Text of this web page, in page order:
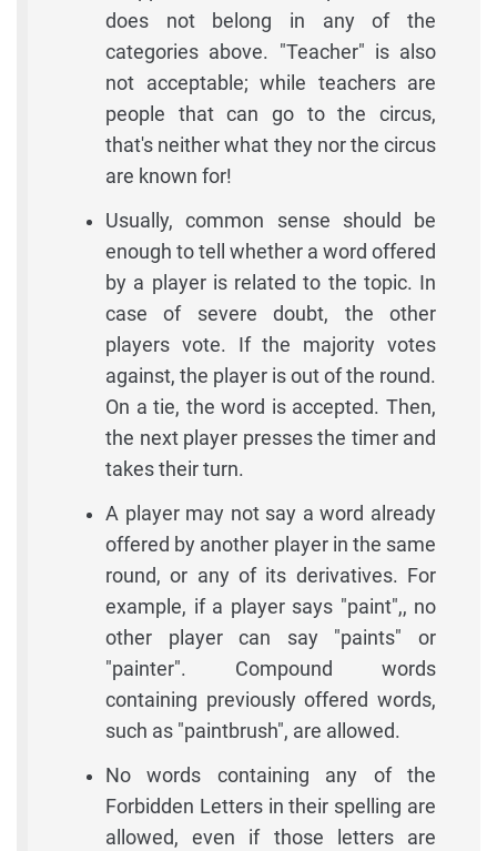
does not belong in any of the
categories above. "Teacher" is also
not acceptable; while teachers are
people that can go to the circus,
that's neither what they nor the circus
are known for!
Usually, common sense should be
enough to tell whether a word offered
by a player is related to the topic. In
case of severe doubt, the other
players vote. If the majority votes
against, the player is out of the round.
On a tie, the word is accepted. Then,
the next player presses the timer and
takes their turn.
A player may not say a word already
offered by another player in the same
round, or any of its derivatives. For
example, if a player says "paint",, no
other player can say "paints" or
"painter". Compound words
containing previously offered words,
such as "paintbrush", are allowed.
No words containing any of the
Forbidden Letters in their spelling are
allowed, even if those letters are